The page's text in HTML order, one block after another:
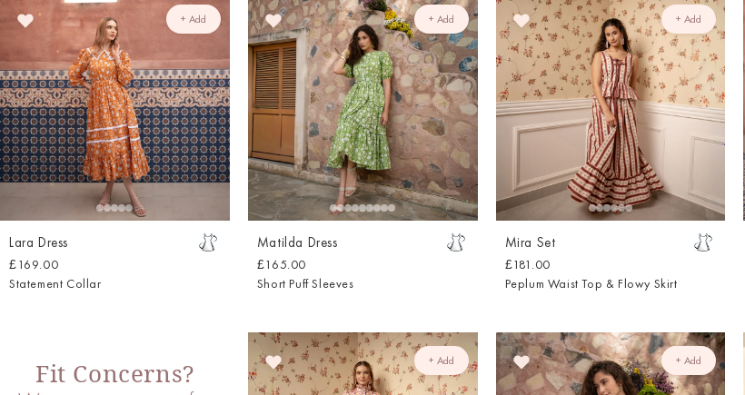
+ Add
Lara Dress
£169.00
Statement Collar
+ Add
Matilda Dress
£165.00
Short Puff Sleeves
+ Add
Mira Set
£181.00
Peplum Waist Top & Flowy Skirt
+ Add + Add
Fit Concerns?